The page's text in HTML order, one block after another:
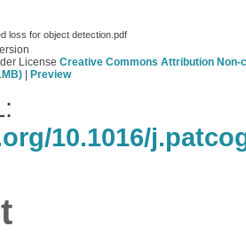
loss for object detection.pdf
License Creative Commons Attribution
Preview
10.1016/